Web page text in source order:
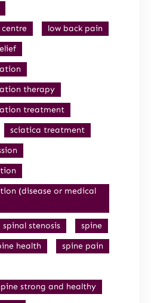
centre
low back pain
therapy
treatment
sciatica treatment
(disease or medical
spinal stenosis
spine
health
spine pain
strong and healthy